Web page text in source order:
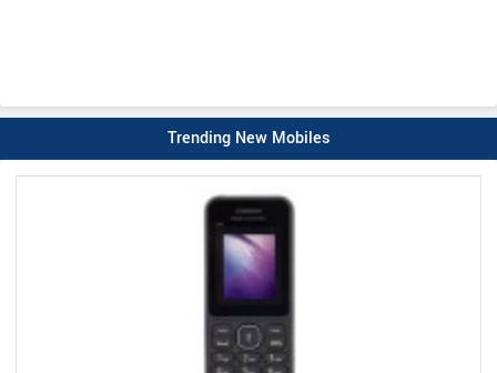
Trending New Mobiles